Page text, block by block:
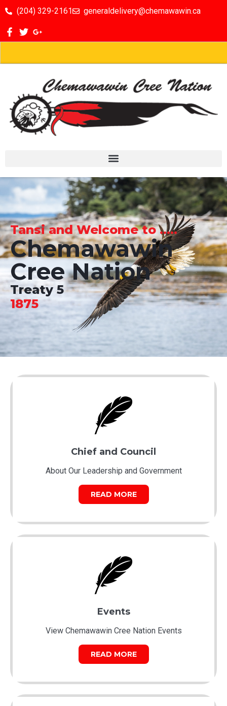
(204) 329-2161 generaldelivery@chemawawin.ca
Tansi and Welcome to .....
Chemawawin
Cree Nation
Treaty 5
1875
Chief and Council
About Our Leadership and Government
READ MORE
Events
View Chemawawin Cree Nation Events
READ MORE